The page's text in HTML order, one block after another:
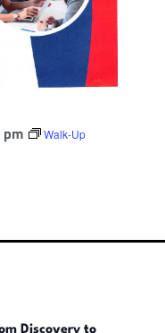
pm
Walk-Up
Discovery to